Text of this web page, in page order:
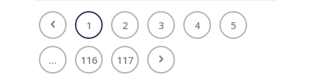
1 2 3 4 5
... 116 117